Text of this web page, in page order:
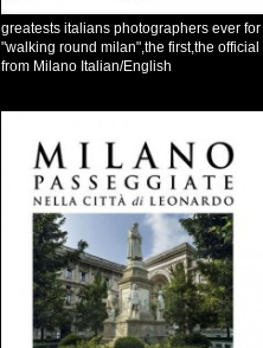
greatests italians photographers ever for
"walking round milan",the first,the official
from Milano Italian/English